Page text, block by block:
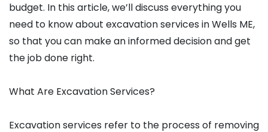
budget. In this article, we’ll discuss everything you
need to know about excavation services in Wells ME,
so that you can make an informed decision and get
the job done right.
What Are Excavation Services?
Excavation services refer to the process of removing